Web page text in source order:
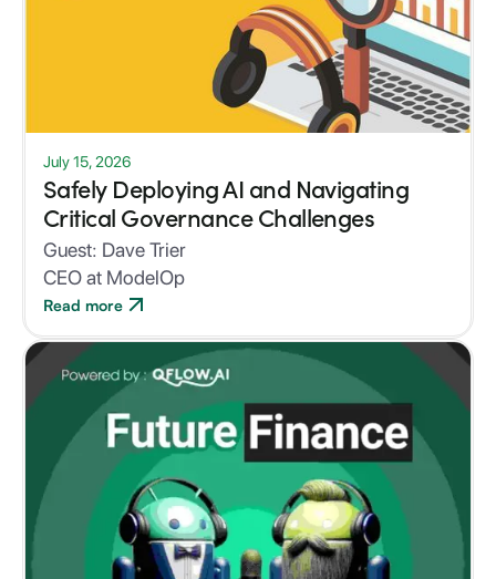
July 15, 2026
Safely Deploying AI and Navigating
Critical Governance Challenges
Guest: Dave Trier
CEO at ModelOp
Read more